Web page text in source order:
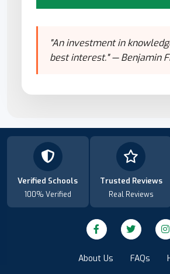
"An investment in
best interest." — Benjamin
Verified Schools
100% Verified
Trusted Reviews
Real Reviews
About Us FAQs